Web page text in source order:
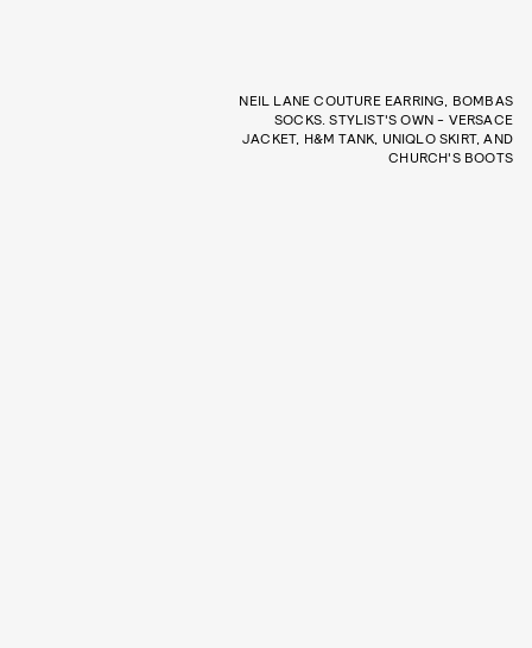
NEIL LANE COUTURE EARRING, BOMBAS
SOCKS. STYLIST'S OWN - VERSACE
JACKET, H&M TANK, UNIQLO SKIRT, AND
CHURCH'S BOOTS